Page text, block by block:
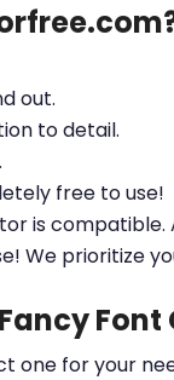
out.
to detail.
free to use!
is compatible.
We prioritize
one for your